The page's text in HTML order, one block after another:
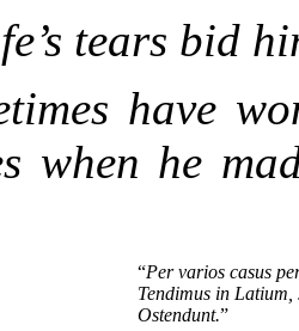
tears bid
have
when he
“Per varios casus
Tendimus in Latium,
Ostendunt.”